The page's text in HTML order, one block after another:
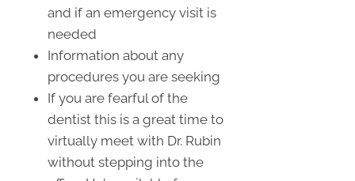
and if an emergency visit is
needed
Information about any
procedures you are seeking
If you are fearful of the
dentist this is a great time to
virtually meet with Dr. Rubin
without stepping into the